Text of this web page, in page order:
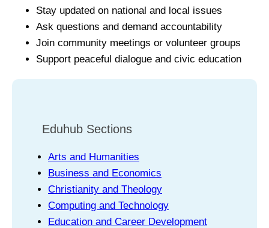
Stay updated on national and local issues
Ask questions and demand accountability
Join community meetings or volunteer groups
Support peaceful dialogue and civic education
Eduhub Sections
Arts and Humanities
Business and Economics
Christianity and Theology
Computing and Technology
Education and Career Development